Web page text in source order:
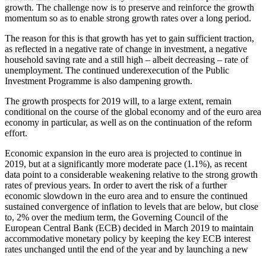
growth. The challenge now is to preserve and reinforce the growth
momentum so as to enable strong growth rates over a long period.
The reason for this is that growth has yet to gain sufficient traction,
as reflected in a negative rate of change in investment, a negative
household saving rate and a still high – albeit decreasing – rate of
unemployment. The continued underexecution of the Public
Investment Programme is also dampening growth.
The growth prospects for 2019 will, to a large extent, remain
conditional on the course of the global economy and of the euro area
economy in particular, as well as on the continuation of the reform
effort.
Economic expansion in the euro area is projected to continue in
2019, but at a significantly more moderate pace (1.1%), as recent
data point to a considerable weakening relative to the strong growth
rates of previous years. In order to avert the risk of a further
economic slowdown in the euro area and to ensure the continued
sustained convergence of inflation to levels that are below, but close
to, 2% over the medium term, the Governing Council of the
European Central Bank (ECB) decided in March 2019 to maintain
accommodative monetary policy by keeping the key ECB interest
rates unchanged until the end of the year and by launching a new